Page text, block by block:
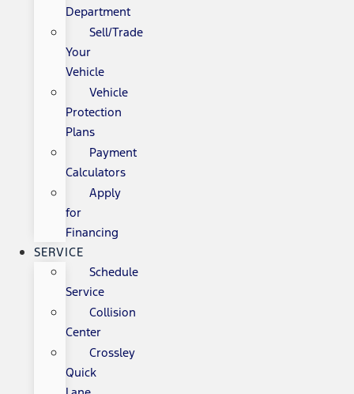
Department
Sell/Trade
Your
Vehicle
Vehicle
Protection
Plans
Payment
Calculators
Apply
for
Financing
SERVICE
Schedule
Service
Collision
Center
Crossley
Quick